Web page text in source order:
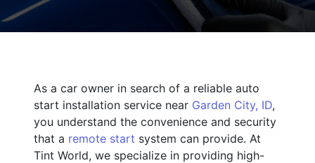
As a car owner in search of a reliable auto
start installation service near Garden City, ID,
you understand the convenience and security
that a remote start system can provide. At
Tint World, we specialize in providing high-